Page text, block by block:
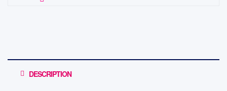
DESCRIPTION